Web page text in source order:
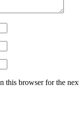
this browser for the